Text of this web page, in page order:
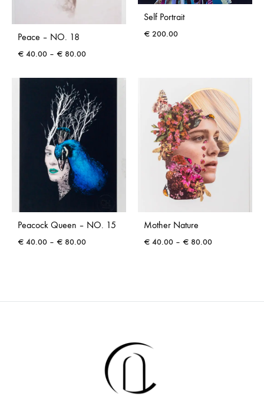
Peace – NO. 18
€ 40.00 – € 80.00Price
€ 40.00
through
€ 80.00
Self Portrait
€ 200.00
Peacock Queen – NO. 15
€ 40.00 – € 80.00Price
Mother Nature
€ 40.00 – € 80.00Price